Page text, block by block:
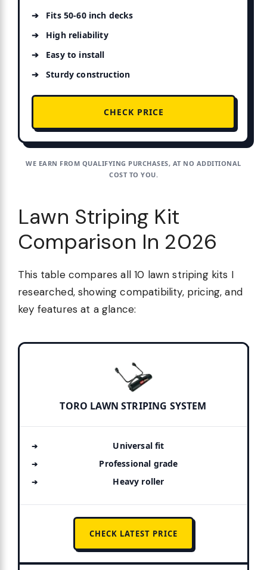
Fits 50-60 inch decks
High reliability
Easy to install
Sturdy construction
CHECK PRICE
WE EARN FROM QUALIFYING PURCHASES, AT NO ADDITIONAL
COST TO YOU.
Lawn Striping Kit
Comparison In 2026
This table compares all 10 lawn striping kits I
researched, showing compatibility, pricing, and
key features at a glance:
TORO LAWN STRIPING SYSTEM
Universal fit
Professional grade
Heavy roller
CHECK LATEST PRICE